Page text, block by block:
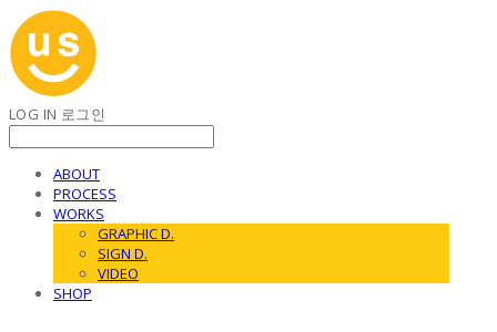
LOG IN 로그인
ABOUT
PROCESS
WORKS
GRAPHIC D.
SIGN D.
VIDEO
SHOP